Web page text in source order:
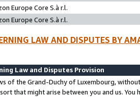
Europe Core S.à r.l.
Europe Core S.à r.l.
LAW AND DISPUTES BY
Law and Disputes Provision
of the Grand-Duchy of Luxembourg,
that might arise between you and us.